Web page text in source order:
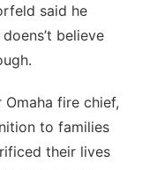
said he
believe
fire chief,
to families
their lives